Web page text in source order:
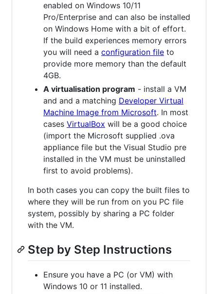
enabled on Windows 10/11
Pro/Enterprise and can also be installed
on Windows Home with a bit of effort.
If the build experiences memory errors
you will need a configuration file to
provide more memory than the default
4GB.
A virtualisation program - install a VM
and and a matching Developer Virtual
Machine Image from Microsoft. In most
cases VirtualBox will be a good choice
(import the Microsoft supplied .ova
appliance file but the Visual Studio pre
installed in the VM must be uninstalled
first to avoid problems).
In both cases you can copy the built files to
where they will be run from on you PC file
system, possibly by sharing a PC folder
with the VM.
Step by Step Instructions
Ensure you have a PC (or VM) with
Windows 10 or 11 installed.